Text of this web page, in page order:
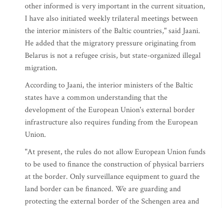
other informed is very important in the current situation,
I have also initiated weekly trilateral meetings between
the interior ministers of the Baltic countries," said Jaani.
He added that the migratory pressure originating from
Belarus is not a refugee crisis, but state-organized illegal
migration.
According to Jaani, the interior ministers of the Baltic
states have a common understanding that the
development of the European Union's external border
infrastructure also requires funding from the European
Union.
"At present, the rules do not allow European Union funds
to be used to finance the construction of physical barriers
at the border. Only surveillance equipment to guard the
land border can be financed. We are guarding and
protecting the external border of the Schengen area and